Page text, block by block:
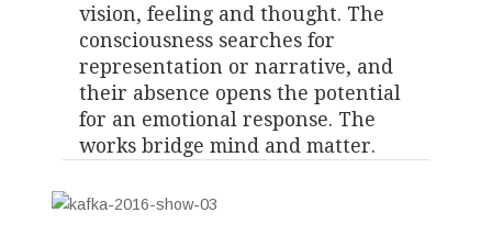
vision, feeling and thought. The
consciousness searches for
representation or narrative, and
their absence opens the potential
for an emotional response. The
works bridge mind and matter.